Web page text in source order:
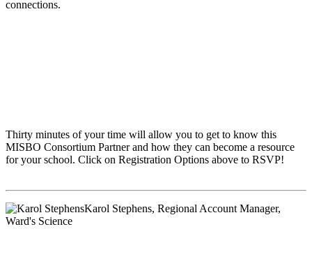
connections.
Thirty minutes of your time will allow you to get to know this
MISBO Consortium Partner and how they can become a resource
for your school. Click on Registration Options above to RSVP!
Karol Stephens, Regional Account Manager,
Ward's Science